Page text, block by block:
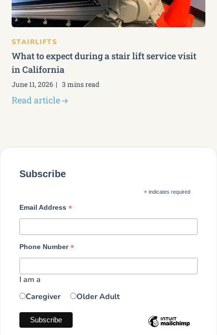
STAIRLIFTS
What to expect during a stair lift service visit
in California
June 11, 2026 3 mins read
Read article
Subscribe
* indicates required
Email Address *
Phone Number*
I am a
Caregiver
Older Adult